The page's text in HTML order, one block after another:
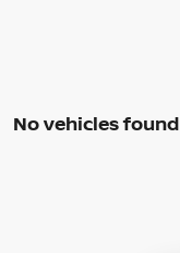
No vehicles found